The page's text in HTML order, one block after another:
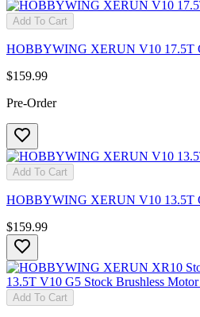
Add To Cart
HOBBYWING XERUN V10 17.5T
$159.99
Pre-Order
Add To Cart
HOBBYWING XERUN V10 13.5T
$159.99
Add To Cart